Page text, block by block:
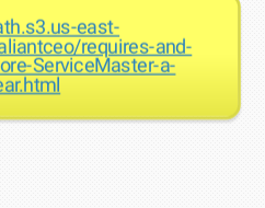
east-
requires-and-
ServiceMaster-a-